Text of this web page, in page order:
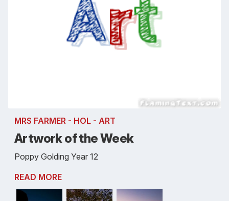
MRS FARMER - HOL - ART
Artwork of the Week
Poppy Golding Year 12
READ MORE